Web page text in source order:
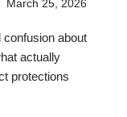
March 25, 2026
about
actually
protections